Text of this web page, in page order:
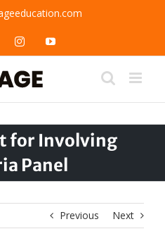
InstagramYouTube
for Involving
Panel
Previous Next